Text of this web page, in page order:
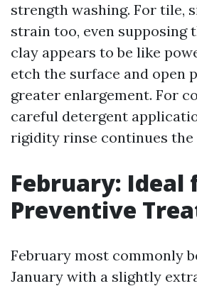
strength washing. For tile,
strain too, even supposing
clay appears to be like
etch the surface and open
greater enlargement. For
careful detergent
rigidity rinse continues the
February: Ideal
Preventive
February most commonly
January with a slightly